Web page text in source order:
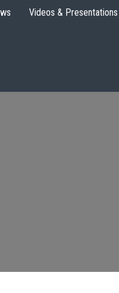
Videos & Presentations